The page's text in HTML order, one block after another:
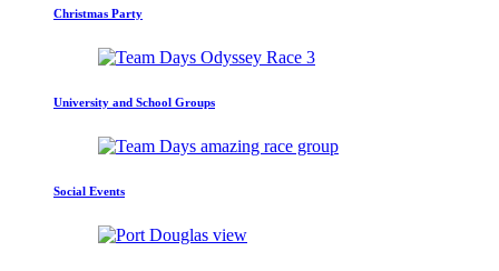
Christmas Party
University and School Groups
Social Events